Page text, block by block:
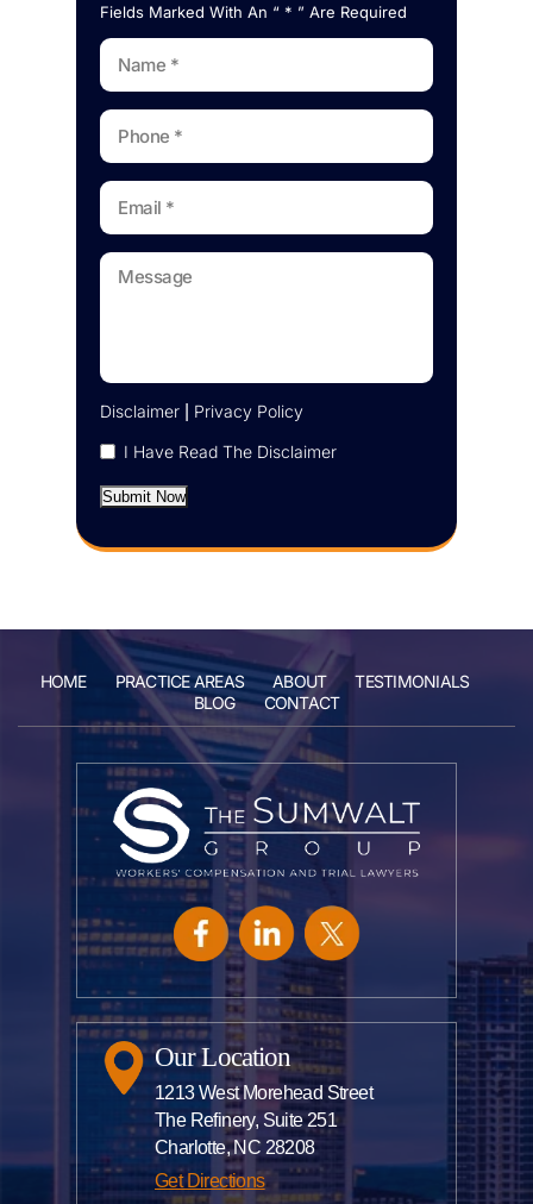
Fields Marked With An “ * ” Are Required
Disclaimer
Privacy Policy
I Have Read The Disclaimer
Submit Now
HOME PRACTICE AREAS ABOUT
TESTIMONIALS
BLOG
CONTACT
Our Location
1213 West Morehead Street
The Refinery, Suite 251
Charlotte, NC 28208
Get Directions